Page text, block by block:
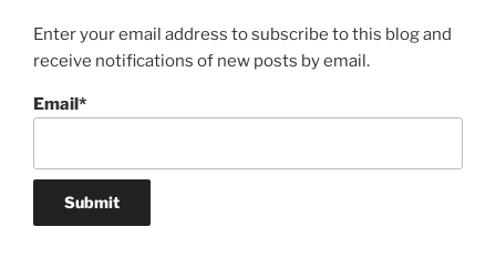
Enter your email address to subscribe to this blog and
receive notifications of new posts by email.
Email*